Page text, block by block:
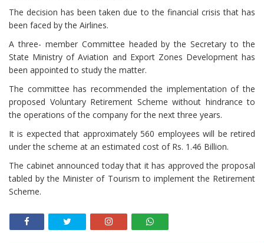
The decision has been taken due to the financial crisis that has
been faced by the Airlines.
A three- member Committee headed by the Secretary to the
State Ministry of Aviation and Export Zones Development has
been appointed to study the matter.
The committee has recommended the implementation of the
proposed Voluntary Retirement Scheme without hindrance to
the operations of the company for the next three years.
It is expected that approximately 560 employees will be retired
under the scheme at an estimated cost of Rs. 1.46 Billion.
The cabinet announced today that it has approved the proposal
tabled by the Minister of Tourism to implement the Retirement
Scheme.